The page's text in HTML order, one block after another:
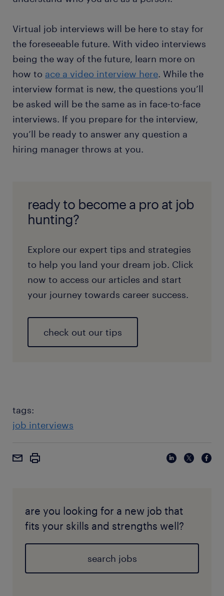
Virtual job interviews will be here to stay for
the foreseeable future. With video interviews
being the way of the future, learn more on
how to ace a video interview here. While the
interview format is new, the questions you’ll
be asked will be the same as in face-to-face
interviews. If you prepare for the interview,
you’ll be ready to answer any question a
hiring manager throws at you.
ready to become a pro at job
hunting?
Explore our expert tips and strategies
to help you land your dream job. Click
now to access our articles and start
your journey towards career success.
check out our tips
tags:
job interviews
are you looking for a new job that
fits your skills and strengths well?
search jobs